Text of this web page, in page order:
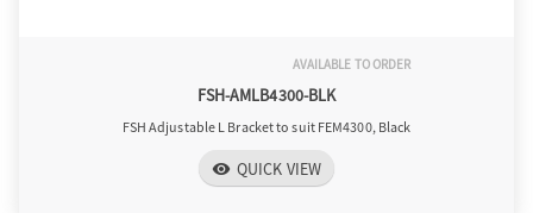
AVAILABLE TO ORDER
FSH-AMLB4300-BLK
FSH Adjustable L Bracket to suit FEM4300, Black
visibility QUICK VIEW